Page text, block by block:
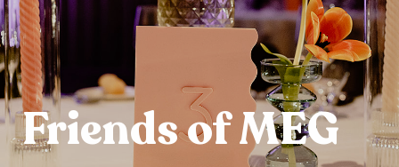
Friends of MEG